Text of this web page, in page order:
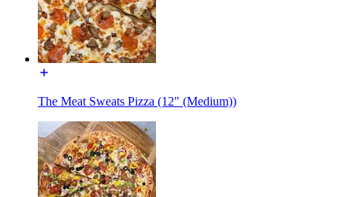
The Meat Sweats Pizza (12" (Medium))